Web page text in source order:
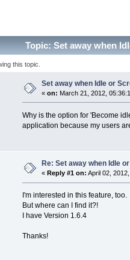
Topic: Set away when
this topic.
Set away when Idle or
« on: March 21, 2012,
Why is the option for 'Become
application because my users
Re: Set away when Idle
« Reply #1 on: April 02,
I'm interested in this feature, too.
But where can I find it?!
I have Version 1.6.4
Thanks!